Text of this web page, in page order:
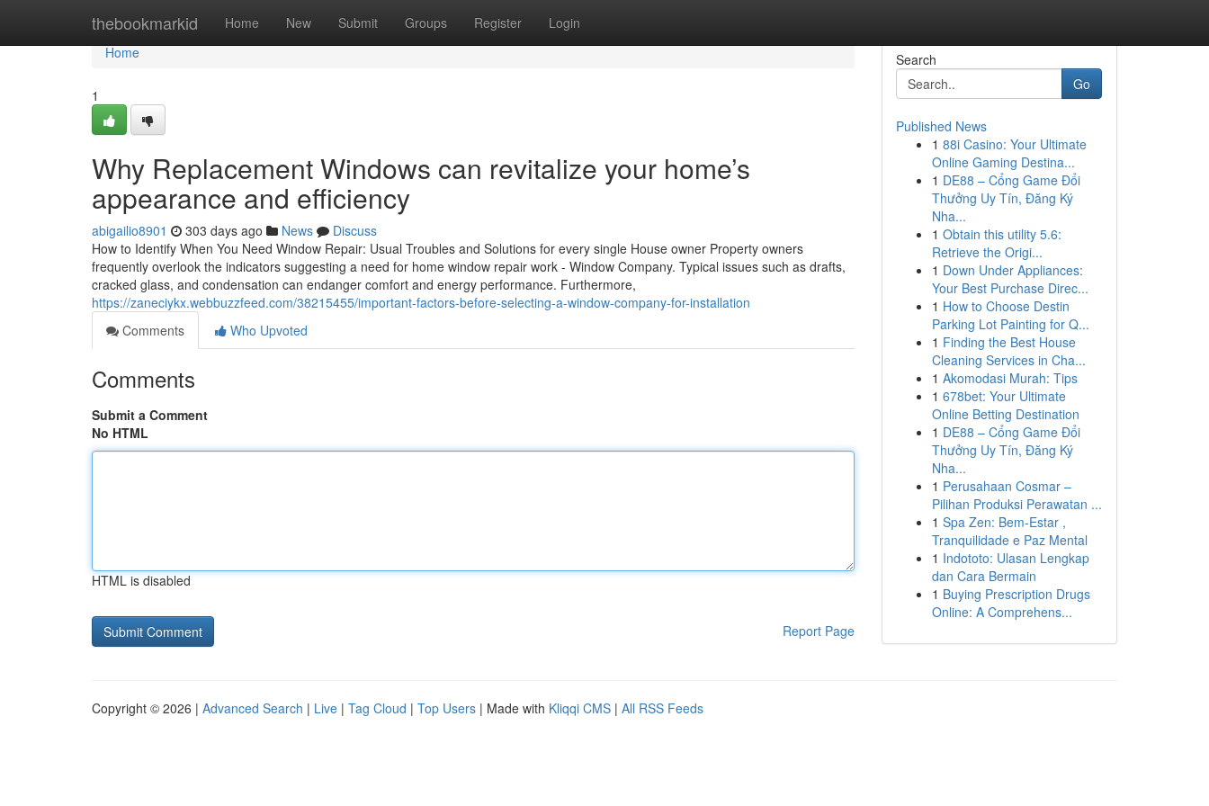
thebookmarkid Home New Submit Groups Register Login
Home
Home
1
Why Replacement Windows can revitalize your home’s
appearance and efficiency
abigailio8901 303 days ago News
Discuss
How to Identify When You Need Window Repair: Usual Troubles and Solutions for every single House owner Property owners
frequently overlook the indicators suggesting a need for home window repair work - Window Company. Typical issues such as drafts,
cracked glass, and condensation can endanger comfort and energy performance. Furthermore,
https://zaneciykx.webbuzzfeed.com/38215455/important-factors-before-selecting-a-window-company-for-installation
Comments
Who Upvoted
Comments
Submit a Comment
No HTML
HTML is disabled
Report Page
Search
Go
Published News
1 88i Casino: Your Ultimate
Online Gaming Destina...
1 DE88 – Cổng Game Đổi
Thưởng Uy Tín, Đăng Ký
Nha...
1 Obtain this utility 5.6:
Retrieve the Origi...
1 Down Under Appliances:
Your Best Purchase Direc...
1 How to Choose Destin
Parking Lot Painting for Q...
1 Finding the Best House
Cleaning Services in Cha...
1 Akomodasi Murah: Tips
1 678bet: Your Ultimate
Online Betting Destination
1 DE88 – Cổng Game Đổi
Thưởng Uy Tín, Đăng Ký
Nha...
1 Perusahaan Cosmar –
Pilihan Produksi Perawatan ...
1 Spa Zen: Bem-Estar ,
Tranquilidade e Paz Mental
1 Indototo: Ulasan Lengkap
dan Cara Bermain
1 Buying Prescription Drugs
Online: A Comprehens...
Copyright © 2026 | Advanced Search | Live | Tag Cloud | Top Users | Made with Kliqqi CMS | All RSS Feeds